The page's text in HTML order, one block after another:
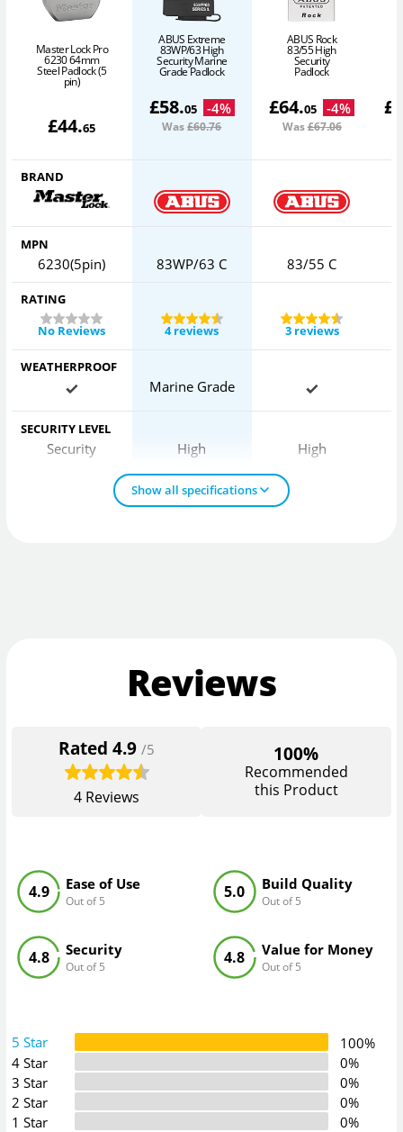
Master Lock Pro
6230 64mm
Steel Padlock (5
pin)
£44.65
ABUS Extreme
83WP/63 High
Security Marine
Grade Padlock
£58.05 -4%
Was£60.76
ABUS Rock
83/55 High
Security
Padlock
£64.05 -4%
Was£67.06
£
BRAND
MPN
6230(5pin) 83WP/63 C 83/55 C
RATING
No Reviews
4 reviews 3 reviews
WEATHERPROOF
Marine Grade
SECURITY LEVEL
Security High High
Show all specifications
Reviews
Rated4.9 /5
4 Reviews
100%
Recommended
this Product
Ease of Use
Out of 5
4.9 Build Quality
Out of 5
5.0
Security
Out of 5
4.8 Value for Money
Out of 5
4.8
5 Star
100%
4 Star
0%
3 Star
0%
2 Star
0%
1 Star
0%